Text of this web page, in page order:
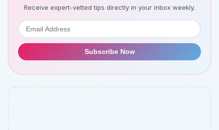
Receive expert-vetted tips directly in your inbox weekly.
Subscribe Now